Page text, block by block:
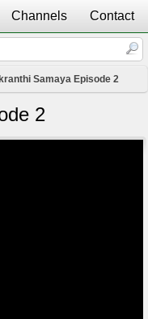
Channels Contact
Samaya Episode 2
2